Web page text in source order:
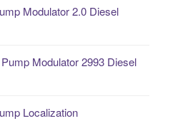
Modulator 2.0 Diesel
Modulator 2993 Diesel
Localization